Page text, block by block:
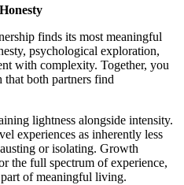
finds its most meaningful
psychological exploration,
with complexity. Together, you
that both partners find
lightness alongside intensity.
experiences as inherently less
or isolating. Growth
the full spectrum of experience,
of meaningful living.